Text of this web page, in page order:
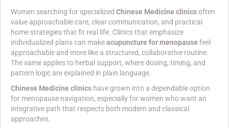
Women searching for specialized Chinese Medicine clinicsoften
value approachable care, clear communication, and practical
home strategies that fit real life. Clinics that emphasize
individualized plans can makeacupuncture for menopause feel
approachable and more like a structured, collaborative routine.
The same applies to herbal support, where dosing, timing, and
pattern logic are explained in plain language.
Chinese Medicine clinics have grown into a dependable option
for menopause navigation, especially for women who want an
integrative path that respects both modern and classical
approaches.